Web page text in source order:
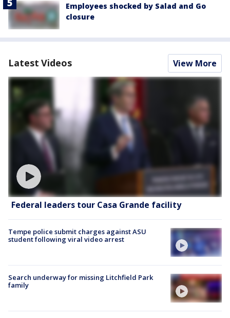
Employees shocked by Salad and Go
closure
Latest Videos View More
Federal leaders tour Casa Grande facility
Tempe police submit charges against ASU
student following viral video arrest
Search underway for missing Litchfield Park
family